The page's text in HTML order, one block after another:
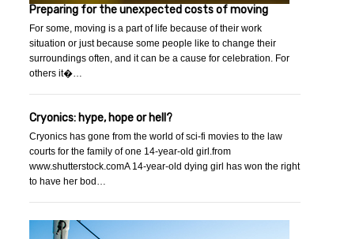
Preparing for the unexpected costs of moving
For some, moving is a part of life because of their work
situation or just because some people like to change their
surroundings often, and it can be a cause for celebration. For
others it�…
Cryonics: hype, hope or hell?
Cryonics has gone from the world of sci-fi movies to the law
courts for the family of one 14-year-old girl.from
www.shutterstock.comA 14-year-old dying girl has won the right
to have her bod…